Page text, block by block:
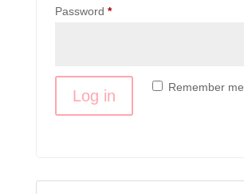
Password *Required
Remember me
Log in